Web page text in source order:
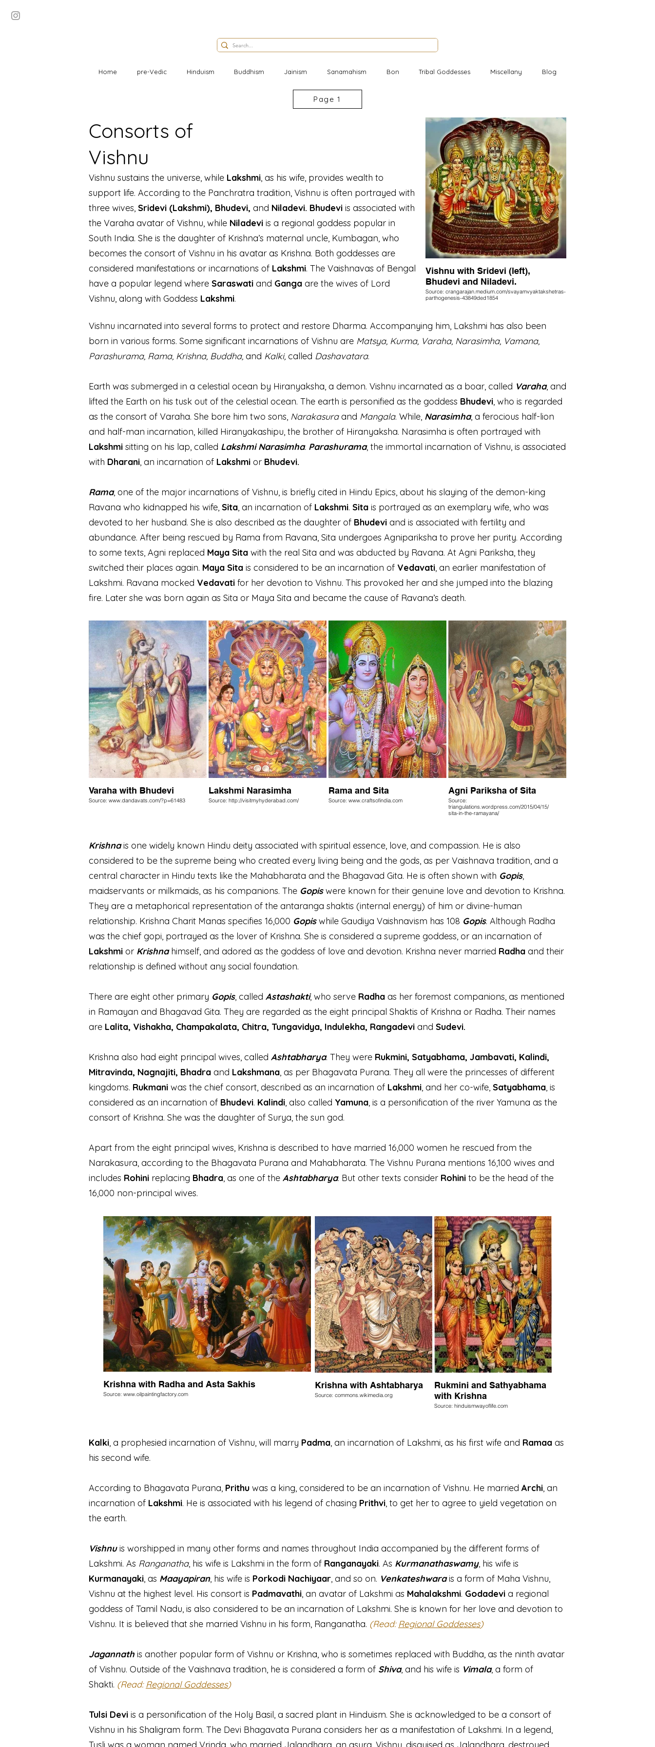
Home pre-Vedic Hinduism Buddhism Jainism Sanamahism Bon Tribal Goddesses Miscellany Blog
Page 1
Consorts of
Vishnu
Vishnu sustains the universe, while Lakshmi, as his wife, provides wealth to
support life. According to the Panchratra tradition, Vishnu is often portrayed with
three wives, Sridevi (Lakshmi), Bhudevi, and Niladevi. Bhudevi is associated with
the Varaha avatar of Vishnu, while Niladevi is a regional goddess popular in
South India. She is the daughter of Krishna’s maternal uncle, Kumbagan, who
becomes the consort of Vishnu in his avatar as Krishna. Both goddesses are
considered manifestations or incarnations of Lakshmi. The Vaishnavas of Bengal
have a popular legend where Saraswati and Ganga are the wives of Lord
Vishnu, along with Goddess Lakshmi.
Vishnu with Sridevi (left),
Bhudevi and Niladevi.
Source: crangarajan.medium.com/svayamvyaktakshetras-
parthogenesis-43849ded1854
Vishnu incarnated into several forms to protect and restore Dharma. Accompanying him, Lakshmi has also been
born in various forms. Some significant incarnations of Vishnu are Matsya, Kurma, Varaha, Narasimha, Vamana,
Parashurama, Rama, Krishna, Buddha, and Kalki, called Dashavatara.
Earth was submerged in a celestial ocean by Hiranyaksha, a demon. Vishnu incarnated as a boar, called Varaha, and
lifted the Earth on his tusk out of the celestial ocean. The earth is personified as the goddess Bhudevi, who is regarded
as the consort of Varaha. She bore him two sons, Narakasuraand Mangala. While, Narasimha, a ferocious half-lion
and half-man incarnation, killed Hiranyakashipu, the brother of Hiranyaksha. Narasimha is often portrayed with
Lakshmi sitting on his lap, called Lakshmi Narasimha. Parashurama, the immortal incarnation of Vishnu, is associated
with Dharani, an incarnation of Lakshmi or Bhudevi.
Rama, one of the major incarnations of Vishnu, is briefly cited in Hindu Epics, about his slaying of the demon-king
Ravana who kidnapped his wife, Sita, an incarnation of Lakshmi. Sita is portrayed as an exemplary wife, who was
devoted to her husband. She is also described as the daughter of Bhudevi and is associated with fertility and
abundance. After being rescued by Rama from Ravana, Sita undergoes Agnipariksha to prove her purity. According
to some texts, Agni replaced Maya Sita with the real Sita and was abducted by Ravana. At Agni Pariksha, they
switched their places again. Maya Sita is considered to be an incarnation of Vedavati, an earlier manifestation of
Lakshmi. Ravana mocked Vedavati for her devotion to Vishnu. This provoked her and she jumped into the blazing
fire. Later she was born again as Sita or Maya Sita and became the cause of Ravana’s death.
Varaha with Bhudevi
Source: www.dandavats.com/?p=61483
Lakshmi Narasimha
Source: http://visitmyhyderabad.com/
Rama and Sita
Source: www.craftsofindia.com
Agni Pariksha of Sita
Source:
triangulations.wordpress.com/2015/04/15/
sita-in-the-ramayana/
Krishnais one widely known Hindu deity associated with spiritual essence, love, and compassion. He is also
considered to be the supreme being who created every living being and the gods, as per Vaishnava tradition, and a
central character in Hindu texts like the Mahabharata and the Bhagavad Gita. He is often shown with Gopis,
maidservants or milkmaids, as his companions. The Gopiswere known for their genuine love and devotion to Krishna.
They are a metaphorical representation of the antaranga shaktis (internal energy) of him or divine-human
relationship. Krishna Charit Manas specifies 16,000 Gopiswhile Gaudiya Vaishnavism has 108 Gopis. Although Radha
was the chief gopi, portrayed as the lover of Krishna. She is considered a supreme goddess, or an incarnation of
Lakshmi or Krishnahimself, and adored as the goddess of love and devotion. Krishna never married Radha and their
relationship is defined without any social foundation.
There are eight other primary Gopis, called Astashakti, who serve Radha as her foremost companions, as mentioned
in Ramayan and Bhagavad Gita. They are regarded as the eight principal Shaktis of Krishna or Radha. Their names
are Lalita, Vishakha, Champakalata, Chitra, Tungavidya, Indulekha, Rangadevi and Sudevi.
Krishna also had eight principal wives, called Ashtabharya. They were Rukmini, Satyabhama, Jambavati, Kalindi,
Mitravinda, Nagnajiti, Bhadra and Lakshmana, as per Bhagavata Purana. They all were the princesses of different
kingdoms. Rukmani was the chief consort, described as an incarnation of Lakshmi, and her co-wife, Satyabhama, is
considered as an incarnation of Bhudevi. Kalindi, also called Yamuna, is a personification of the river Yamuna as the
consort of Krishna. She was the daughter of Surya, the sun god.
Apart from the eight principal wives, Krishna is described to have married 16,000 women he rescued from the
Narakasura, according to the Bhagavata Purana and Mahabharata. The Vishnu Purana mentions 16,100 wives and
includes Rohini replacing Bhadra, as one of the Ashtabharya. But other texts consider Rohini to be the head of the
16,000 non-principal wives.
Krishna with Radha and Asta Sakhis
Source: www.oilpaintingfactory.com
Krishna with Ashtabharya
Source: commons.wikimedia.org
Rukmini and Sathyabhama
with Krishna
Source: hinduismwayoflife.com
Kalki, a prophesied incarnation of Vishnu, will marry Padma, an incarnation of Lakshmi, as his first wife and Ramaa as
his second wife.
According to Bhagavata Purana, Prithu was a king, considered to be an incarnation of Vishnu. He married Archi, an
incarnation of Lakshmi. He is associated with his legend of chasing Prithvi, to get her to agree to yield vegetation on
the earth.
Vishnuis worshipped in many other forms and names throughout India accompanied by the different forms of
Lakshmi. As Ranganatha, his wife is Lakshmi in the form of Ranganayaki. As Kurmanathaswamy, his wife is
Kurmanayaki, as Maayapiran, his wife is Porkodi Nachiyaar, and so on. Venkateshwarais a form of Maha Vishnu,
Vishnu at the highest level. His consort is Padmavathi, an avatar of Lakshmi as Mahalakshmi. Godadevi a regional
goddess of Tamil Nadu, is also considered to be an incarnation of Lakshmi. She is known for her love and devotion to
Vishnu. It is believed that she married Vishnu in his form, Ranganatha. (Read:Regional Goddesses)
Jagannath is another popular form of Vishnu or Krishna, who is sometimes replaced with Buddha, as the ninth avatar
of Vishnu. Outside of the Vaishnava tradition, he is considered a form of Shiva, and his wife is Vimala, a form of
Shakti. (Read:Regional Goddesses)
Tulsi Devi is a personification of the Holy Basil, a sacred plant in Hinduism. She is acknowledged to be a consort of
Vishnu in his Shaligram form. The Devi Bhagavata Purana considers her as a manifestation of Lakshmi. In a legend,